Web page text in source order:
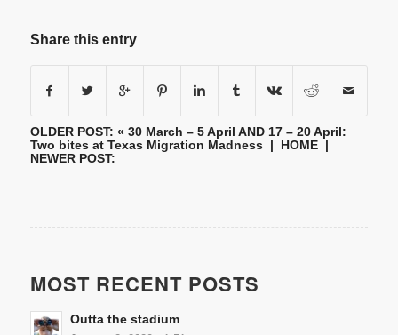
Share this entry
OLDER POST: « 30 March – 5 April AND 17 – 20 April:
Two bites at Texas Migration Madness| HOME|
NEWER POST:
MOST RECENT POSTS
Outta the stadium